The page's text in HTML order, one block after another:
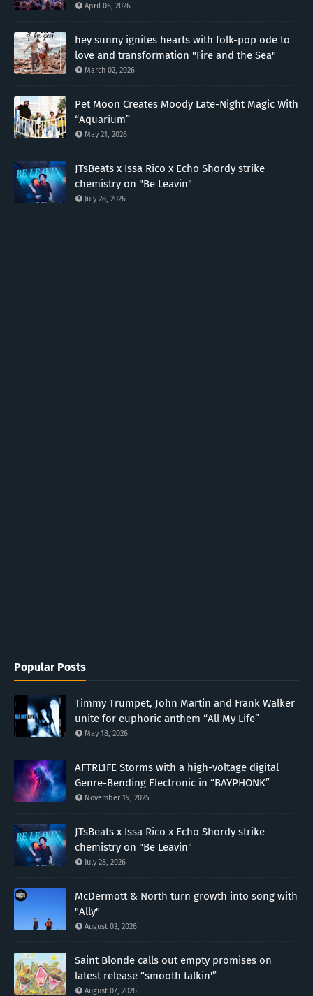
April 06, 2026
hey sunny ignites hearts with folk-pop ode to
love and transformation "Fire and the Sea"
March 02, 2026
Pet Moon Creates Moody Late-Night Magic With
“Aquarium”
May 21, 2026
JTsBeats x Issa Rico x Echo Shordy strike
chemistry on "Be Leavin"
July 28, 2026
Popular Posts
Timmy Trumpet, John Martin and Frank Walker
unite for euphoric anthem “All My Life”
May 18, 2026
AFTRL1FE Storms with a high-voltage digital
Genre-Bending Electronic in “BAYPHONK”
November 19, 2025
JTsBeats x Issa Rico x Echo Shordy strike
chemistry on "Be Leavin"
July 28, 2026
McDermott & North turn growth into song with
"Ally"
August 03, 2026
Saint Blonde calls out empty promises on
latest release “smooth talkin'”
August 07, 2026